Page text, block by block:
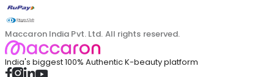
Maccaron India Pvt. Ltd. All rights reserved.
India's biggest 100% Authentic K-beauty platform